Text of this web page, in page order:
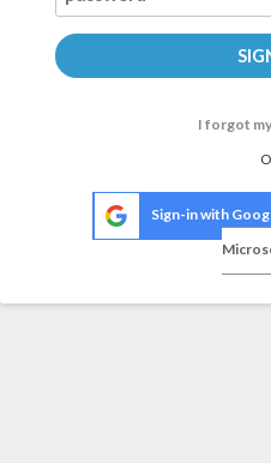
I forgot
Sign-in with